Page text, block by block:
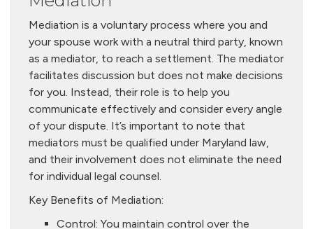
Mediation is a voluntary process where you and
your spouse work with a neutral third party, known
as a mediator, to reach a settlement. The mediator
facilitates discussion but does not make decisions
for you. Instead, their role is to help you
communicate effectively and consider every angle
of your dispute. It’s important to note that
mediators must be qualified under Maryland law,
and their involvement does not eliminate the need
for individual legal counsel.
Key Benefits of Mediation:
Control: You maintain control over the